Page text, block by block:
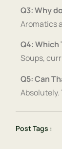
Q3: Why
Aromatics
Q4:
Soups,
Q5: Can
Post Tags :